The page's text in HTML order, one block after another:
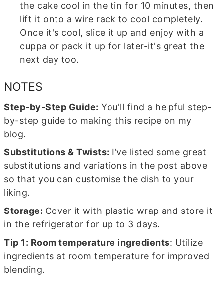
the cake cool in the tin for 10 minutes, then
lift it onto a wire rack to cool completely.
Once it's cool, slice it up and enjoy with a
cuppa or pack it up for later-it's great the
next day too.
NOTES
Step-by-Step Guide: You'll find a helpful step-
by-step guide to making this recipe on my
blog.
Substitutions & Twists: I’ve listed some great
substitutions and variations in the post above
so that you can customise the dish to your
liking.
Storage: Cover it with plastic wrap and store it
in the refrigerator for up to 3 days.
Tip 1: Room temperature ingredients: Utilize
ingredients at room temperature for improved
blending.